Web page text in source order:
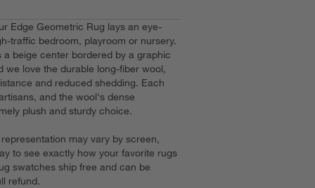
Edge Geometric Rug lays an eye-
traffic bedroom, playroom or nursery.
beige center bordered by a graphic
we love the durable long-fiber wool,
and reduced shedding. Each
and the wool's dense
plush and sturdy choice.
may vary by screen,
to see exactly how your favorite rugs
swatches ship free and can be
refund.